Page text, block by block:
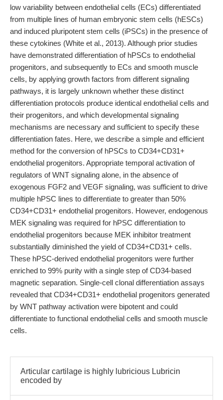
low variability between endothelial cells (ECs) differentiated
from multiple lines of human embryonic stem cells (hESCs)
and induced pluripotent stem cells (iPSCs) in the presence of
these cytokines (White et al., 2013). Although prior studies
have demonstrated differentiation of hPSCs to endothelial
progenitors, and subsequently to ECs and smooth muscle
cells, by applying growth factors from different signaling
pathways, it is largely unknown whether these distinct
differentiation protocols produce identical endothelial cells and
their progenitors, and which developmental signaling
mechanisms are necessary and sufficient to specify these
differentiation fates. Here, we describe a simple and efficient
method for the conversion of hPSCs to CD34+CD31+
endothelial progenitors. Appropriate temporal activation of
regulators of WNT signaling alone, in the absence of
exogenous FGF2 and VEGF signaling, was sufficient to drive
multiple hPSC lines to differentiate to greater than 50%
CD34+CD31+ endothelial progenitors. However, endogenous
MEK signaling was required for hPSC differentiation to
endothelial progenitors because MEK inhibitor treatment
substantially diminished the yield of CD34+CD31+ cells.
These hPSC-derived endothelial progenitors were further
enriched to 99% purity with a single step of CD34-based
magnetic separation. Single-cell clonal differentiation assays
revealed that CD34+CD31+ endothelial progenitors generated
by WNT pathway activation were bipotent and could
differentiate to functional endothelial cells and smooth muscle
cells.
Articular cartilage is highly lubricious Lubricin
encoded by